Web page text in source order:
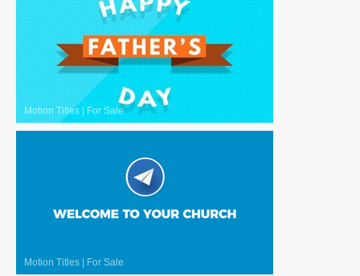
Motion Titles | For Sale
Motion Titles | For Sale